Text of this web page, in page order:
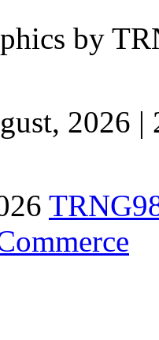
by
2026 |